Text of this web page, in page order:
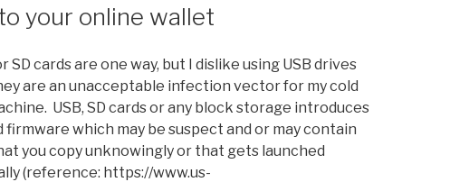
your online wallet
SD cards are one way, but I dislike using USB drives
are an unacceptable infection vector for my cold
USB, SD cards or any block storage introduces
firmware which may be suspect and or may contain
you copy unknowingly or that gets launched
(reference: https://www.us-